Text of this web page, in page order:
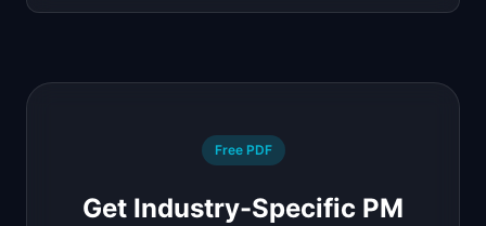
Free PDF
Get Industry-Specific PM